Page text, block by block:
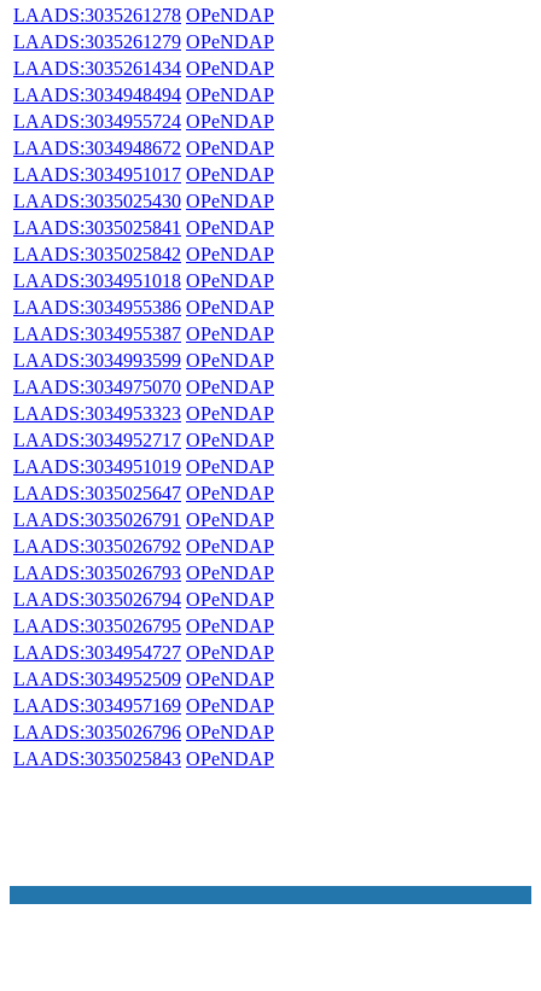
LAADS:3035261278 OPeNDAP
LAADS:3035261279 OPeNDAP
LAADS:3035261434 OPeNDAP
LAADS:3034948494 OPeNDAP
LAADS:3034955724 OPeNDAP
LAADS:3034948672 OPeNDAP
LAADS:3034951017 OPeNDAP
LAADS:3035025430 OPeNDAP
LAADS:3035025841 OPeNDAP
LAADS:3035025842 OPeNDAP
LAADS:3034951018 OPeNDAP
LAADS:3034955386 OPeNDAP
LAADS:3034955387 OPeNDAP
LAADS:3034993599 OPeNDAP
LAADS:3034975070 OPeNDAP
LAADS:3034953323 OPeNDAP
LAADS:3034952717 OPeNDAP
LAADS:3034951019 OPeNDAP
LAADS:3035025647 OPeNDAP
LAADS:3035026791 OPeNDAP
LAADS:3035026792 OPeNDAP
LAADS:3035026793 OPeNDAP
LAADS:3035026794 OPeNDAP
LAADS:3035026795 OPeNDAP
LAADS:3034954727 OPeNDAP
LAADS:3034952509 OPeNDAP
LAADS:3034957169 OPeNDAP
LAADS:3035026796 OPeNDAP
LAADS:3035025843 OPeNDAP